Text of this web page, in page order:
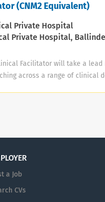
(CNM2 Equivalent)
Private Hospital
Private Hospital,
Facilitator will take a
across a range of clinical
• Serve as a
a Job
CVs